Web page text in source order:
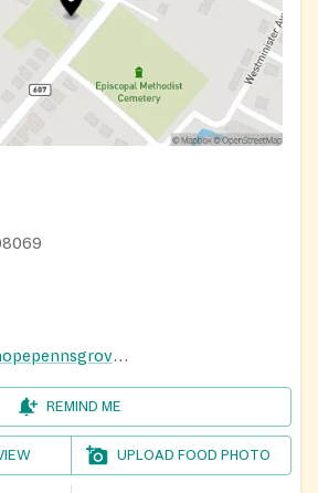
https://www.newhopepennsgrove.com
REMIND ME
UPLOAD FOOD PHOTO